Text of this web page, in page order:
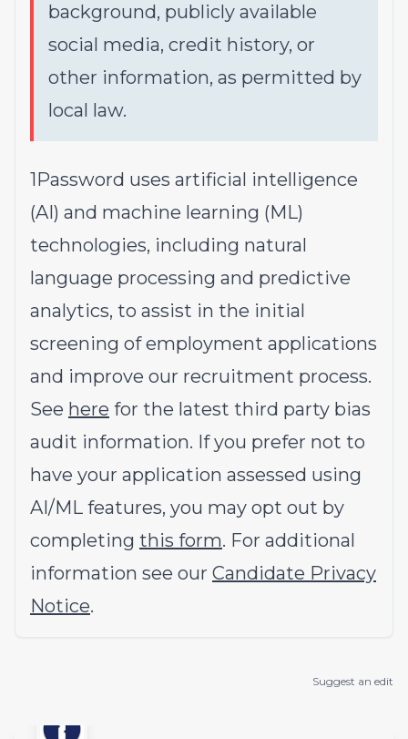
background, publicly available
social media, credit history, or
other information, as permitted by
local law.
1Password uses artificial intelligence
(AI) and machine learning (ML)
technologies, including natural
language processing and predictive
analytics, to assist in the initial
screening of employment applications
and improve our recruitment process.
See here for the latest third party bias
audit information. If you prefer not to
have your application assessed using
AI/ML features, you may opt out by
completing this form. For additional
information see our Candidate Privacy
Notice.
Suggest an edit